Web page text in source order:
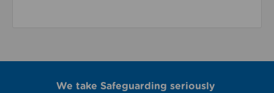
We take Safeguarding seriously